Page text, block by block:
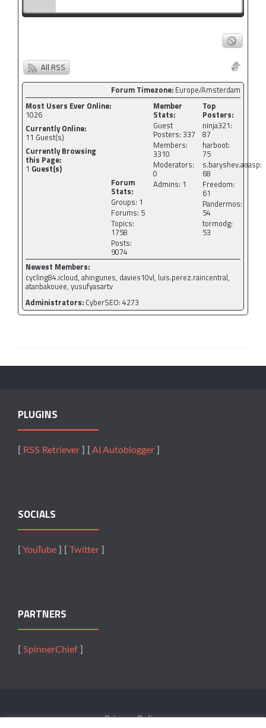
All RSS
Forum Timezone: Europe/Amsterdam
Most Users Ever Online:
1026
Currently Online:
11 Guest(s)
Currently Browsing
this Page:
1 Guest(s)
Top
Posters:
ninja321:
87
harboot:
75
s.baryshev.aoasp:
68
Freedom:
61
Pandermos:
54
tormodg:
53
Member
Stats:
Guest
Posters: 337
Members:
3310
Moderators:
0
Admins: 1
Forum
Stats:
Groups: 1
Forums: 5
Topics:
1758
Posts:
9074
Newest Members:
cycling84.icloud, ahingunes, davies10vl, luis.perez.raincentral,
atanbakouee, yusufyasartv
Administrators: CyberSEO: 4273
PLUGINS
RSS Retriever AI Autoblogger
SOCIALS
YouTube Twitter
PARTNERS
SpinnerChief
Privacy Policy